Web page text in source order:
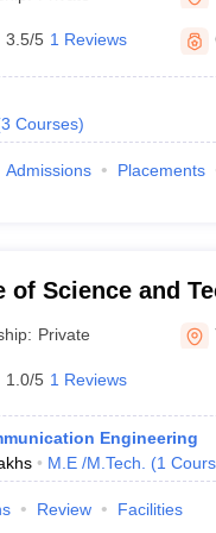
Year Analysis (2025-
Guide
Paper PDF
MHT CET 2026 April 11
Electrical Engineering
Engineer Nuclear
3.5/5 1 Reviews
3 Courses)
Admissions Placements
of Science and
Private
1.0/5 1 Reviews
Engineering
M.E /M.Tech. (1
Review Facilities